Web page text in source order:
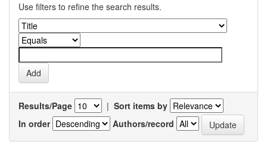
Use filters to refine the search results.
Results/Page | Sort items by
In order
Authors/record